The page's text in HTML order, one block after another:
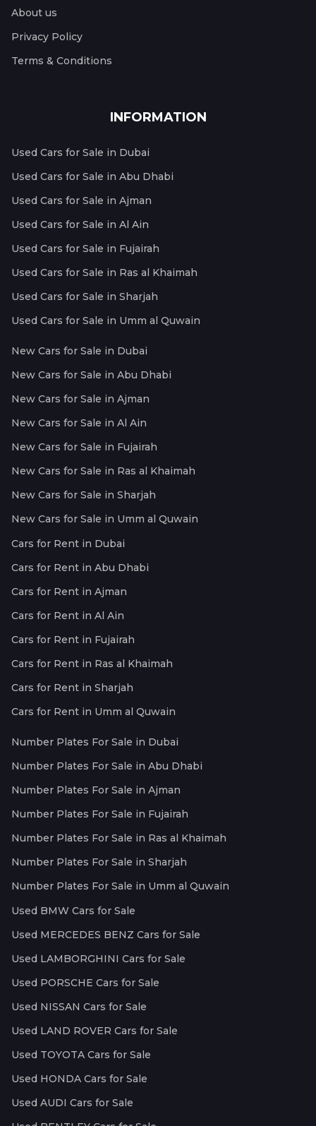
About us
Privacy Policy
Terms & Conditions
INFORMATION
Used Cars for Sale in Dubai
Used Cars for Sale in Abu Dhabi
Used Cars for Sale in Ajman
Used Cars for Sale in Al Ain
Used Cars for Sale in Fujairah
Used Cars for Sale in Ras al Khaimah
Used Cars for Sale in Sharjah
Used Cars for Sale in Umm al Quwain
New Cars for Sale in Dubai
New Cars for Sale in Abu Dhabi
New Cars for Sale in Ajman
New Cars for Sale in Al Ain
New Cars for Sale in Fujairah
New Cars for Sale in Ras al Khaimah
New Cars for Sale in Sharjah
New Cars for Sale in Umm al Quwain
Cars for Rent in Dubai
Cars for Rent in Abu Dhabi
Cars for Rent in Ajman
Cars for Rent in Al Ain
Cars for Rent in Fujairah
Cars for Rent in Ras al Khaimah
Cars for Rent in Sharjah
Cars for Rent in Umm al Quwain
Number Plates For Sale in Dubai
Number Plates For Sale in Abu Dhabi
Number Plates For Sale in Ajman
Number Plates For Sale in Fujairah
Number Plates For Sale in Ras al Khaimah
Number Plates For Sale in Sharjah
Number Plates For Sale in Umm al Quwain
Used BMW Cars for Sale
Used MERCEDES BENZ Cars for Sale
Used LAMBORGHINI Cars for Sale
Used PORSCHE Cars for Sale
Used NISSAN Cars for Sale
Used LAND ROVER Cars for Sale
Used TOYOTA Cars for Sale
Used HONDA Cars for Sale
Used AUDI Cars for Sale